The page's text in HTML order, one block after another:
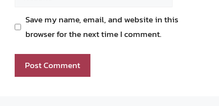
Save my name, email, and website in this
browser for the next time I comment.